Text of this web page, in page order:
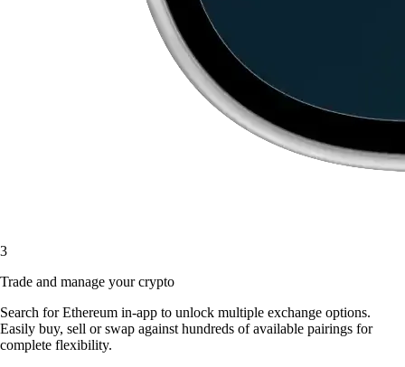
3
Trade and manage your crypto
Search for Ethereum in-app to unlock multiple exchange options.
Easily buy, sell or swap against hundreds of available pairings for
complete flexibility.